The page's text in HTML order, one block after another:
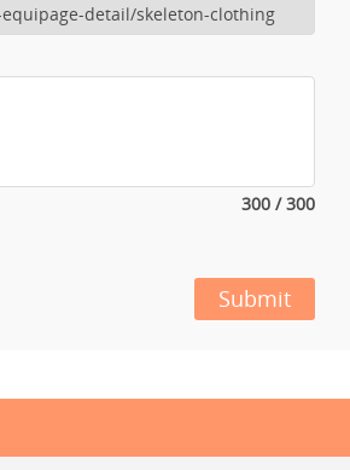
300 / 300
Submit